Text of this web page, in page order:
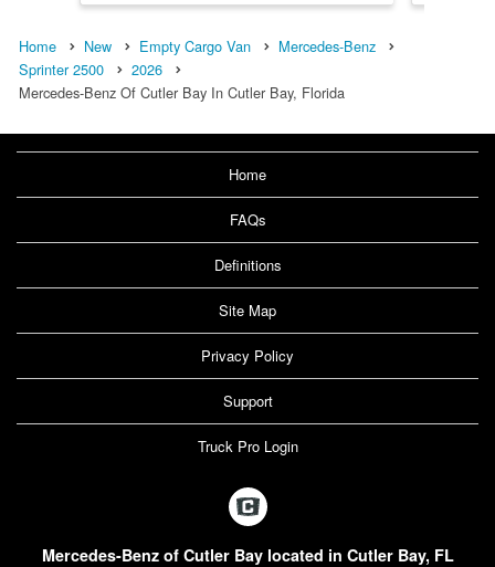
Home New Empty Cargo Van
Mercedes-Benz
Sprinter 2500
2026
Mercedes-Benz Of Cutler Bay In Cutler Bay, Florida
Home
FAQs
Definitions
Site Map
Privacy Policy
Support
Truck Pro Login
Mercedes-Benz of Cutler Bay located in Cutler Bay, FL